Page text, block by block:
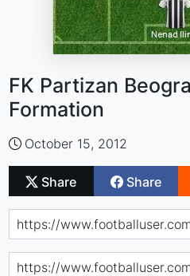
FK Partizan
Formation
October 15, 2012
Share Share